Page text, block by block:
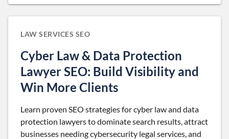
LAW SERVICES SEO
Cyber Law & Data Protection
Lawyer SEO: Build Visibility and
Win More Clients
Learn proven SEO strategies for cyber law and data
protection lawyers to dominate search results, attract
businesses needing cybersecurity legal services, and